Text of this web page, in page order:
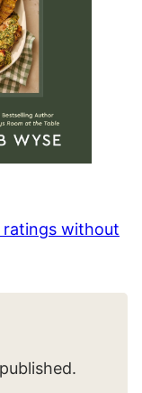
ratings without